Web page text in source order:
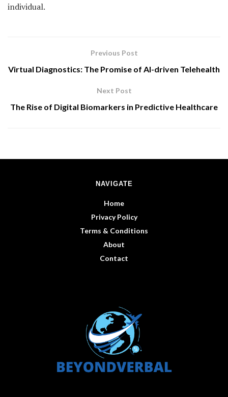
individual.
Previous Post
Virtual Diagnostics: The Promise of AI-driven Telehealth
Next Post
The Rise of Digital Biomarkers in Predictive Healthcare
NAVIGATE
Home
Privacy Policy
Terms & Conditions
About
Contact